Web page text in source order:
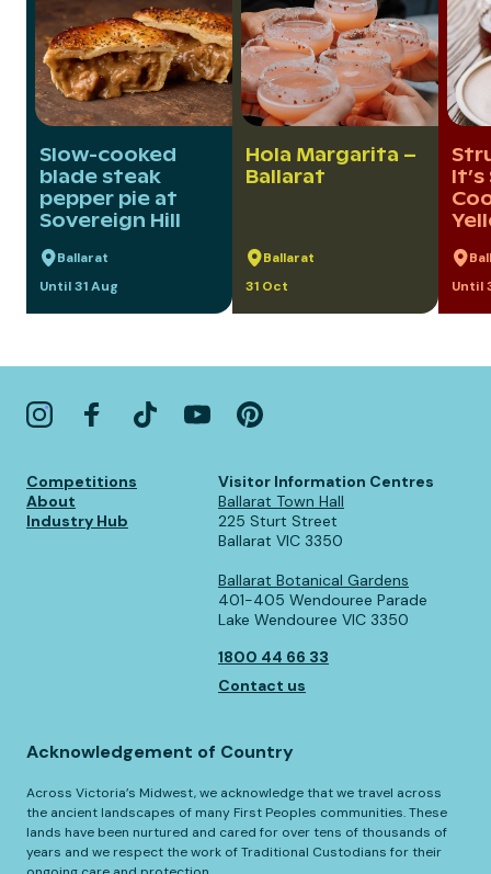
Slow-cooked
blade steak
pepper pie at
Sovereign Hill
Ballarat
Until 31 Aug
Hola Margarita –
Ballarat
Ballarat
31 Oct
Until
Competitions
About
Industry Hub
Visitor Information Centres
Ballarat Town Hall
225 Sturt Street
Ballarat VIC 3350
Ballarat Botanical Gardens
401-405 Wendouree Parade
Lake Wendouree VIC 3350
1800 44 66 33
Contact us
Acknowledgement of Country
Across Victoria’s Midwest, we acknowledge that we travel across
the ancient landscapes of many First Peoples communities. These
lands have been nurtured and cared for over tens of thousands of
years and we respect the work of Traditional Custodians for their